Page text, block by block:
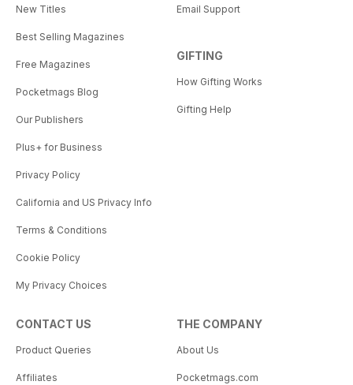
New Titles
Best Selling Magazines
Free Magazines
Pocketmags Blog
Our Publishers
Plus+ for Business
Privacy Policy
California and US Privacy Info
Terms & Conditions
Cookie Policy
My Privacy Choices
Email Support
GIFTING
How Gifting Works
Gifting Help
CONTACT US
Product Queries
Affiliates
THE COMPANY
About Us
Pocketmags.com